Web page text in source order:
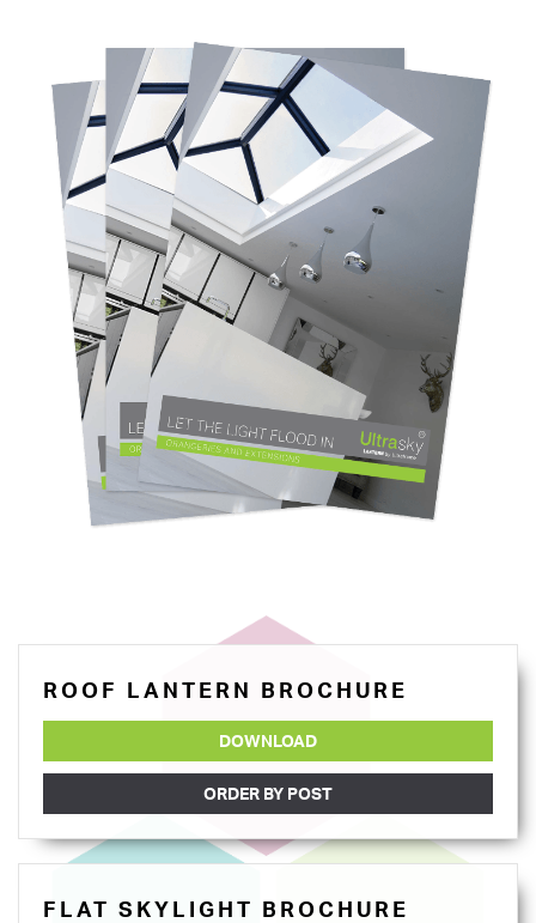
ROOF LANTERN BROCHURE
DOWNLOAD
ORDER BY POST
FLAT SKYLIGHT BROCHURE